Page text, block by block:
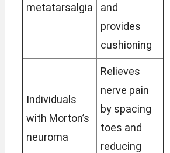
metatarsalgia
and
provides
cushioning
Individuals
with Morton’s
neuroma
Relieves
nerve pain
by spacing
toes and
reducing